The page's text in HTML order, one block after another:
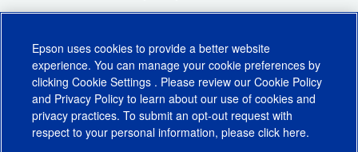
Epson uses cookies to provide a better website
experience. You can manage your cookie preferences by
clicking Cookie Settings . Please review our Cookie Policy
and Privacy Policy to learn about our use of cookies and
privacy practices. To submit an opt-out request with
respect to your personal information, please click here.